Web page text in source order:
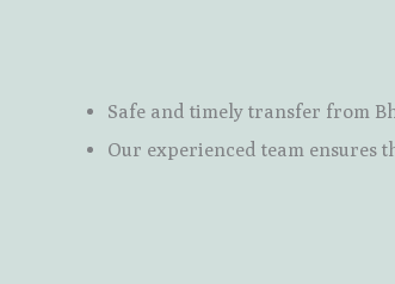
Safe and timely transfer from
Our experienced team ensures